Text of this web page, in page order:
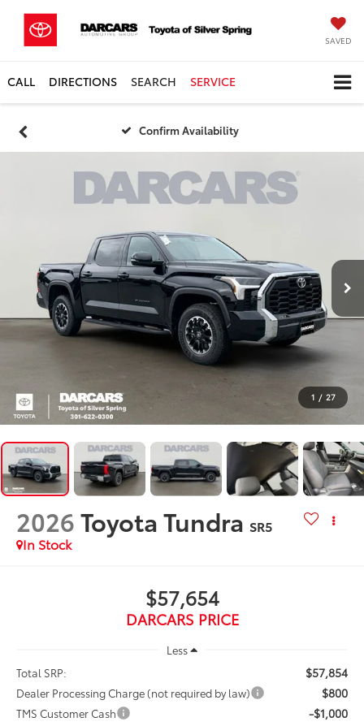
SAVED
CALL DIRECTIONS SEARCH SERVICE
Confirm Availability
1 / 27
2026Toyota Tundra SR5
In Stock
$57,654
DARCARS PRICE
Less
Total SRP:
$57,854
Dealer Processing Charge (not required by law) $800
TMS Customer Cash -$1,000